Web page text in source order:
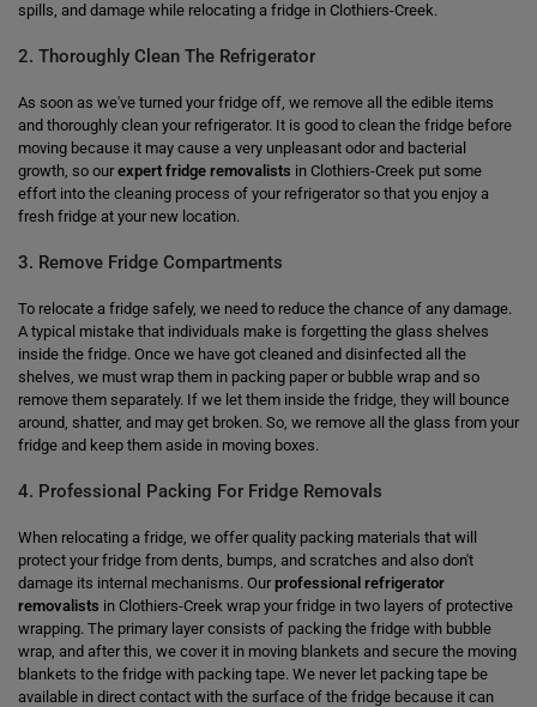
spills, and damage while relocating a fridge in Clothiers-Creek.
2. Thoroughly Clean The Refrigerator
As soon as we've turned your fridge off, we remove all the edible items
and thoroughly clean your refrigerator. It is good to clean the fridge before
moving because it may cause a very unpleasant odor and bacterial
growth, so ourexpert fridge removalists in Clothiers-Creek put some
effort into the cleaning process of your refrigerator so that you enjoy a
fresh fridge at your new location.
3. Remove Fridge Compartments
To relocate a fridge safely, we need to reduce the chance of any damage.
A typical mistake that individuals make is forgetting the glass shelves
inside the fridge. Once we have got cleaned and disinfected all the
shelves, we must wrap them in packing paper or bubble wrap and so
remove them separately. If we let them inside the fridge, they will bounce
around, shatter, and may get broken. So, we remove all the glass from your
fridge and keep them aside in moving boxes.
4. Professional Packing For Fridge Removals
When relocating a fridge, we offer quality packing materials that will
protect your fridge from dents, bumps, and scratches and also don't
damage its internal mechanisms. Ourprofessional refrigerator
removalists in Clothiers-Creek wrap your fridge in two layers of protective
wrapping. The primary layer consists of packing the fridge with bubble
wrap, and after this, we cover it in moving blankets and secure the moving
blankets to the fridge with packing tape. We never let packing tape be
available in direct contact with the surface of the fridge because it can